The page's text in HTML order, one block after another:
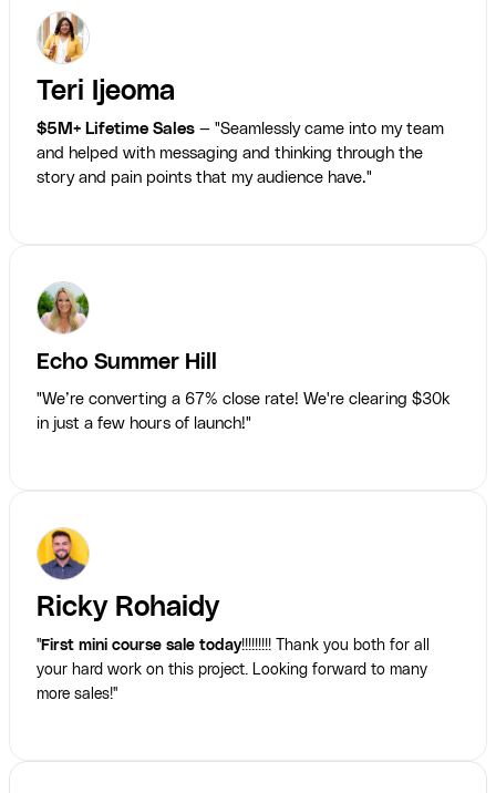
Teri Ijeoma
$5M+ Lifetime Sales — "Seamlessly came into my team
and helped with messaging and thinking through the
story and pain points that my audience have."
Echo Summer Hill
"We’re converting a 67% close rate! We're clearing $30k
in just a few hours of launch!"
Ricky Rohaidy
"First mini course sale today!!!!!!!!! Thank you both for all
your hard work on this project. Looking forward to many
more sales!"